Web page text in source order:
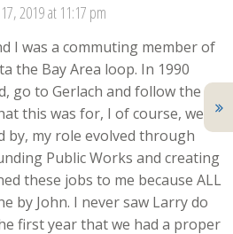
2019 at 11:17 pm
I was a commuting member of
the Bay Area loop. In 1990
go to Gerlach and follow the
this was for, I of course, went.
by, my role evolved through
Public Works and creating
these jobs to me because ALL
by John. I never saw Larry do
first year that we had a proper